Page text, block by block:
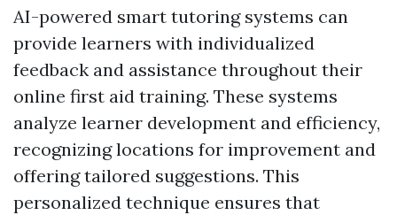
AI-powered smart tutoring systems can
provide learners with individualized
feedback and assistance throughout their
online first aid training. These systems
analyze learner development and efficiency,
recognizing locations for improvement and
offering tailored suggestions. This
personalized technique ensures that